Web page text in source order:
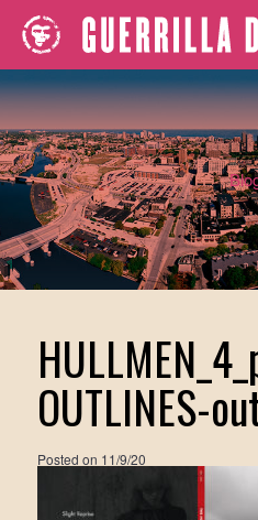
OUTLINES-
Posted on 11/9/20